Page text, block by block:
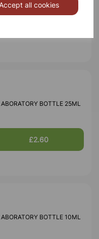
Accept all cookies
BOTTLE 25ML
£2.60
BOTTLE 10ML